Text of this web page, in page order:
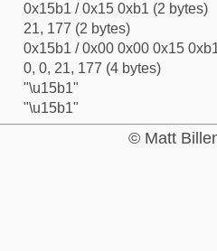
0x15b1 / 0x15 0xb1 (2 bytes)
21, 177 (2 bytes)
0x15b1 / 0x00 0x00 0x15
0, 0, 21, 177 (4 bytes)
"\u15b1"
"\u15b1"
© Matt